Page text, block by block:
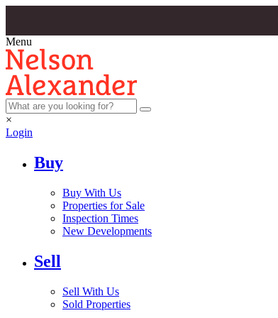
Menu
×
Login
Buy
Buy With Us
Properties for Sale
Inspection Times
New Developments
Sell
Sell With Us
Sold Properties